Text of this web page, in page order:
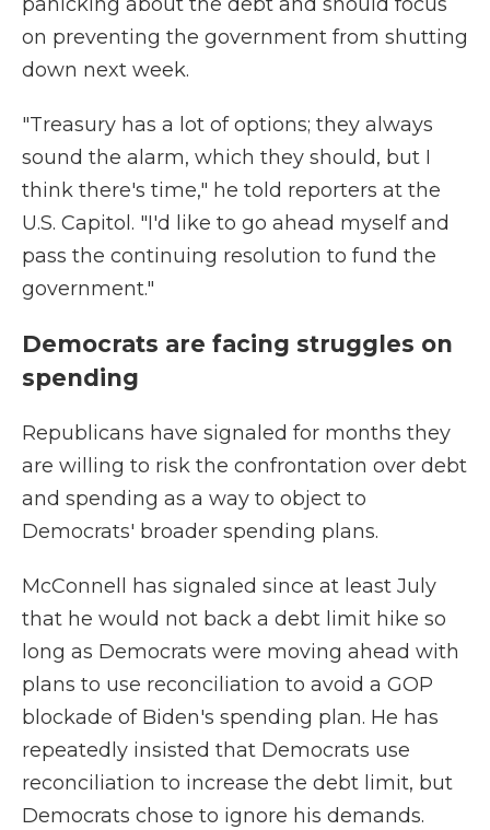
on preventing the government from shutting
down next week.
"Treasury has a lot of options; they always
sound the alarm, which they should, but I
think there's time," he told reporters at the
U.S. Capitol. "I'd like to go ahead myself and
pass the continuing resolution to fund the
government."
Democrats are facing struggles on
spending
Republicans have signaled for months they
are willing to risk the confrontation over debt
and spending as a way to object to
Democrats' broader spending plans.
McConnell has signaled since at least July
that he would not back a debt limit hike so
long as Democrats were moving ahead with
plans to use reconciliation to avoid a GOP
blockade of Biden's spending plan. He has
repeatedly insisted that Democrats use
reconciliation to increase the debt limit, but
Democrats chose to ignore his demands.